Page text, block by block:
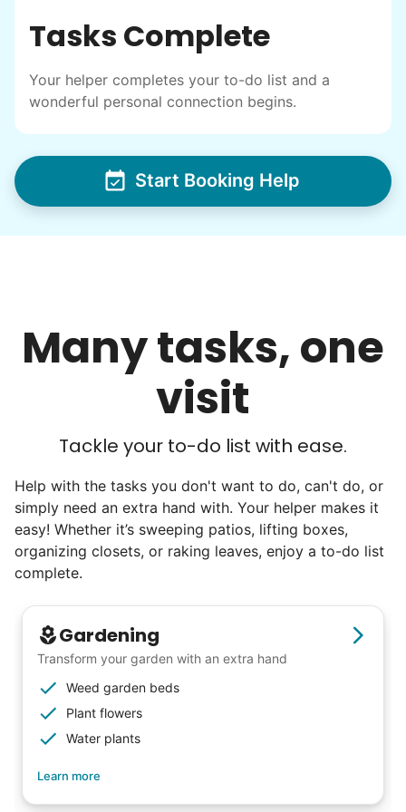
intergenerational relationships and I want
others to experience the joy... lifelong
friends, scholarship opportunities, skills like
woodworking and quilting, and even
wedding invites.
My senior friends watched me
graduate, attended my wedding,
Tasks Complete
Your helper completes your to-do list and a
wonderful personal connection begins.
Start Booking Help
Many tasks, one
visit
Tackle your to-do list with ease.
Help with the tasks you don't want to do, can't do, or
simply need an extra hand with. Your helper makes it
easy! Whether it’s sweeping patios, lifting boxes,
organizing closets, or raking leaves, enjoy a to-do list
complete.
Gardening
Transform your garden with an extra hand
Weed garden beds
Plant flowers
Water plants
Learn more